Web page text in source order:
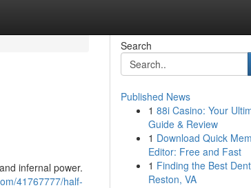
infernal power.
41767777/half-
Search
Published News
1 88i Casino: Your
Guide & Review
1 Download Quick
Editor: Free and Fast
1 Finding the Best
Reston, VA